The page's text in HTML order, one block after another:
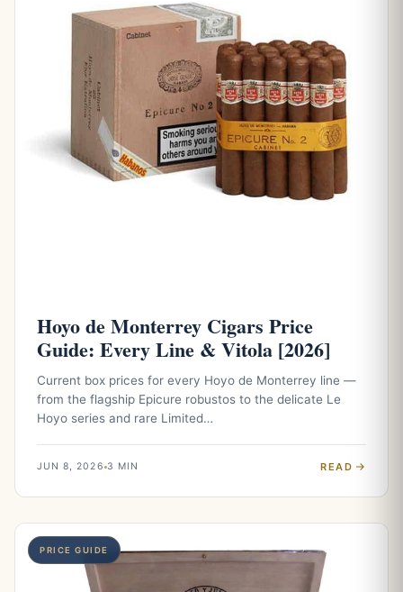
Hoyo de Monterrey Cigars Price
Guide: Every Line & Vitola [2026]
Current box prices for every Hoyo de Monterrey line —
from the flagship Epicure robustos to the delicate Le
Hoyo series and rare Limited…
JUN 8, 2026 3 MIN READ
PRICE GUIDE